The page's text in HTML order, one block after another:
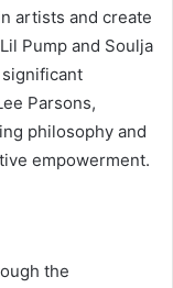
artists and create
Pump and Soulja
significant
Parsons,
philosophy and
empowerment.
the